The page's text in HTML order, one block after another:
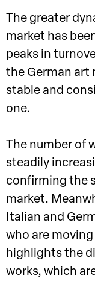
The greater
market has
peaks in
the German art
stable and
one.
The number of
steadily
confirming the
market.
Italian and
who are
highlights the
works, which